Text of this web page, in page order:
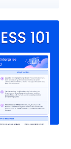
by providing a
before they
detailed
landscape
Management
to make
(Want